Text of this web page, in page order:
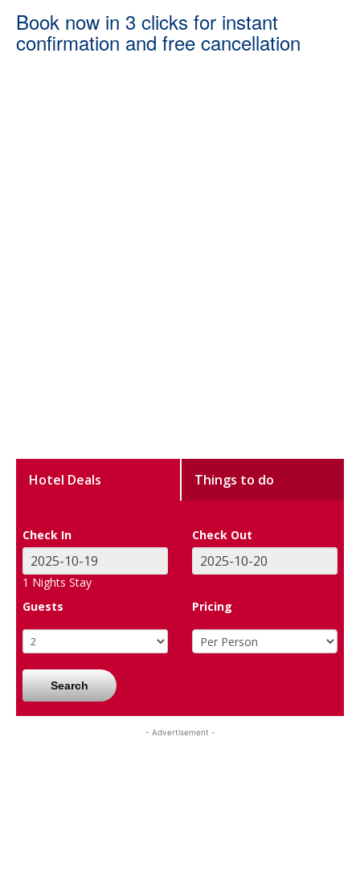
Book now in 3 clicks for instant
confirmation and free cancellation
Hotel Deals Things to do
Check In Check Out
1 Nights Stay
Guests
Pricing
Search
- Advertisement -